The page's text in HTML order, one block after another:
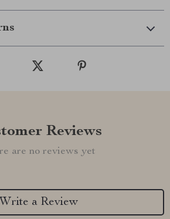
Reviews
are no reviews yet
Write a Review